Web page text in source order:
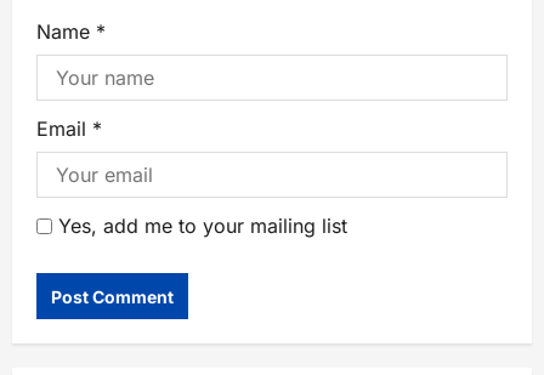
Name *
Email *
Yes, add me to your mailing list